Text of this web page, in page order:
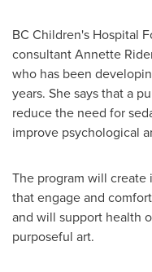
BC Children's Hospital
consultantAnnette
who has been
years. She says that a
reduce the need for
improve psychological
The program will
that engage and
and will support health
purposeful art.